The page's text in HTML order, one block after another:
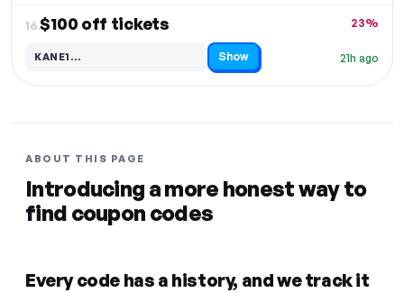
16.$100 off tickets
21h ago
23%
KANE1…
Code hidden — select Show to reveal and copy it Show
ABOUT THIS PAGE
Introducing a more honest way to
find coupon codes
Every code has a history, and we track it